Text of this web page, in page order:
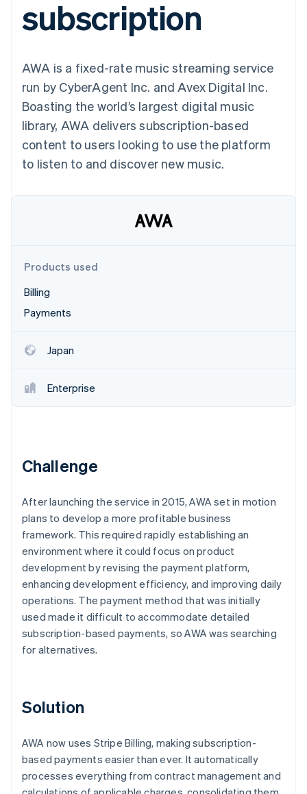
Payment
methods
Terminal
payments
Authorization
Acceptance
optimizations
Accelerated
automation
Revenue
Recognition
Accounting
Custom
Data Pipeline
Data sync
See what’s ahead
Radar
Fraud prevention
Atlas
Climate
Identity
Stripe Sessions 2026
Watch now
AI companies
Creator economy
Gaming
Hospitality, travel, and
leisure
Insurance
entertainment
Professional services
billing
Issue stablecoin-
backed cards
Resources
App integrations
Code samples
Developers blog
Product roadmap
Sessions annual
Newsroom
Stripe Press
Contact
Contact sales
Become a partner
subscription
AWA is a fixed-rate music streaming service
run by CyberAgent Inc. and Avex Digital Inc.
Boasting the world’s largest digital music
library, AWA delivers subscription-based
content to users looking to use the platform
to listen to and discover new music.
Products used
Billing
Payments
Japan
Enterprise
Challenge
After launching the service in 2015, AWA set in motion
plans to develop a more profitable business
framework. This required rapidly establishing an
environment where it could focus on product
development by revising the payment platform,
enhancing development efficiency, and improving daily
operations. The payment method that was initially
used made it difficult to accommodate detailed
subscription-based payments, so AWA was searching
for alternatives.
Solution
AWA now uses Stripe Billing, making subscription-
based payments easier than ever. It automatically
processes everything from contract management and